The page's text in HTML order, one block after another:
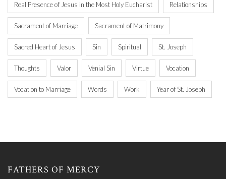
Real Presence of Jesus in the Most Holy Eucharist Relationships
Sacrament of Marriage Sacrament of Matrimony
Sacred Heart of Jesus Sin Spiritual St. Joseph
Thoughts Valor Venial Sin Virtue Vocation
Vocation to Marriage Words Work Year of St. Joseph
FATHERS OF MERCY